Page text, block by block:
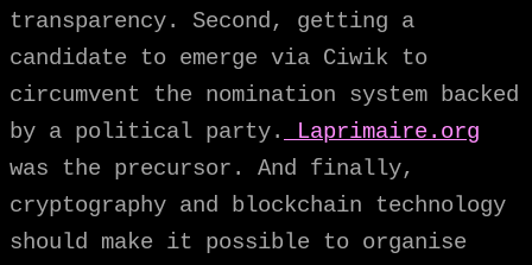
transparency. Second, getting a
candidate to emerge via Ciwik to
circumvent the nomination system backed
by a political party.
Laprimaire.org
was the precursor. And finally,
cryptography and blockchain technology
should make it possible to organise